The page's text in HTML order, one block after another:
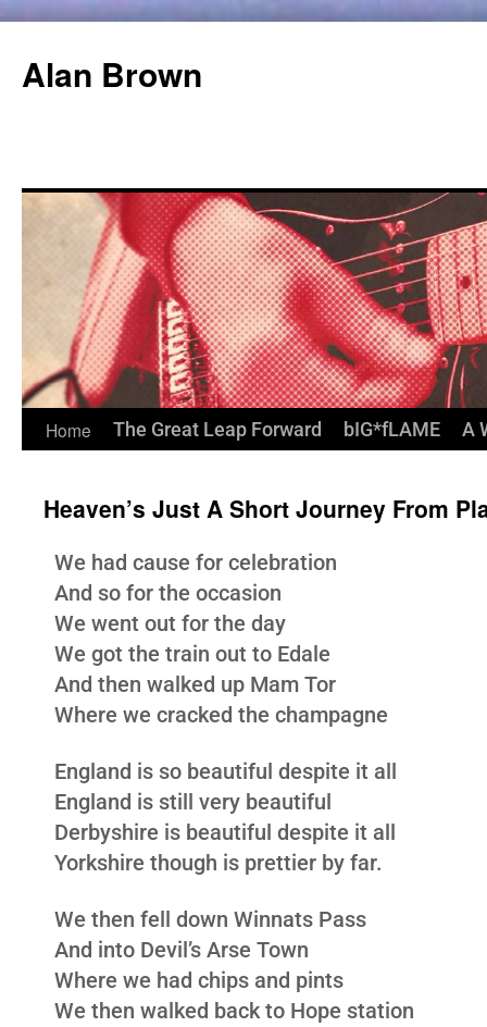
Alan Brown
Home The Great Leap Forward bIG*fLAME A
Heaven’s Just A Short Journey From
We had cause for celebration
And so for the occasion
We went out for the day
We got the train out to Edale
And then walked up Mam Tor
Where we cracked the champagne
England is so beautiful despite it all
England is still very beautiful
Derbyshire is beautiful despite it all
Yorkshire though is prettier by far.
We then fell down Winnats Pass
And into Devil’s Arse Town
Where we had chips and pints
We then walked back to Hope station